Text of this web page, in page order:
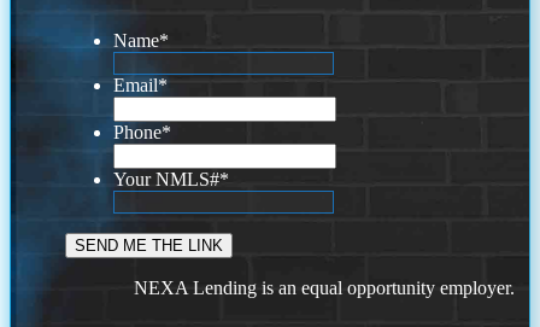
Name*
Email*
Phone*
Your NMLS#*
NEXA Lending is an equal opportunity employer.